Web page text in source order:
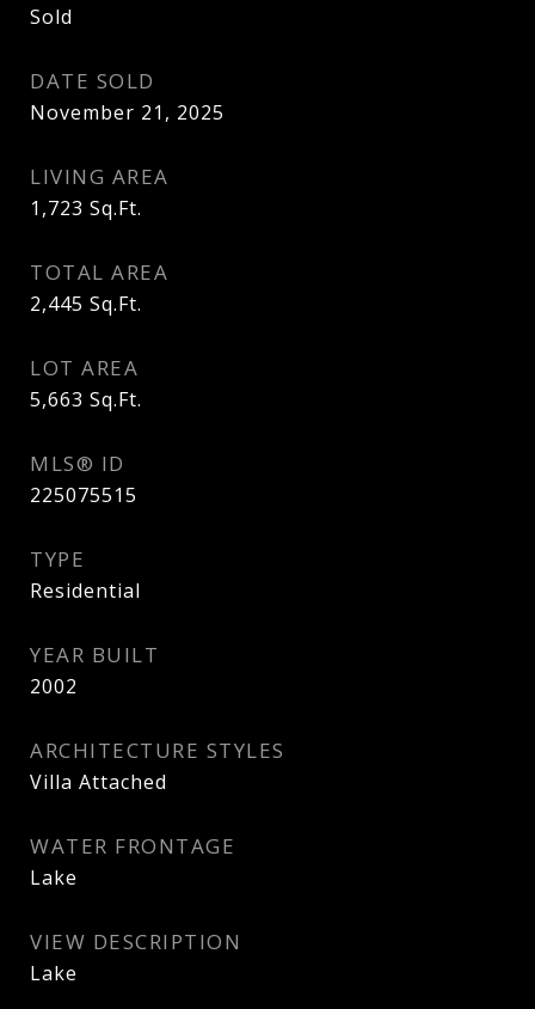
Sold
DATE SOLD
November 21, 2025
LIVING AREA
1,723 Sq.Ft.
TOTAL AREA
2,445 Sq.Ft.
LOT AREA
5,663 Sq.Ft.
MLS® ID
225075515
TYPE
Residential
YEAR BUILT
2002
ARCHITECTURE STYLES
Villa Attached
WATER FRONTAGE
Lake
VIEW DESCRIPTION
Lake